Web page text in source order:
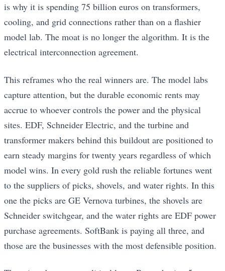
is why it is spending 75 billion euros on transformers,
cooling, and grid connections rather than on a flashier
model lab. The moat is no longer the algorithm. It is the
electrical interconnection agreement.
This reframes who the real winners are. The model labs
capture attention, but the durable economic rents may
accrue to whoever controls the power and the physical
sites. EDF, Schneider Electric, and the turbine and
transformer makers behind this buildout are positioned to
earn steady margins for twenty years regardless of which
model wins. In every gold rush the reliable fortunes went
to the suppliers of picks, shovels, and water rights. In this
one the picks are GE Vernova turbines, the shovels are
Schneider switchgear, and the water rights are EDF power
purchase agreements. SoftBank is paying all three, and
those are the businesses with the most defensible position.